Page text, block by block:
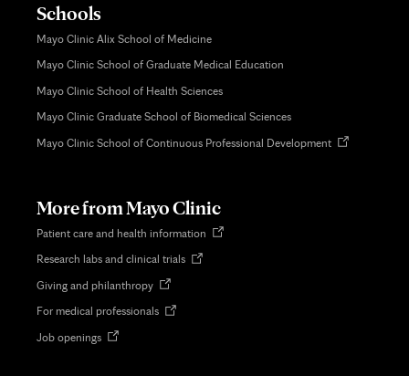
Schools
Mayo Clinic Alix School of Medicine
Mayo Clinic School of Graduate Medical Education
Mayo Clinic School of Health Sciences
Mayo Clinic Graduate School of Biomedical Sciences
Mayo Clinic School of Continuous Professional DevelopmentOpens
More from Mayo Clinic
Patient care and health information Opens
Research labs and clinical trialsOpens
Giving and philanthropyOpens
new
For medical professionalsOpens
Job openingsOpens